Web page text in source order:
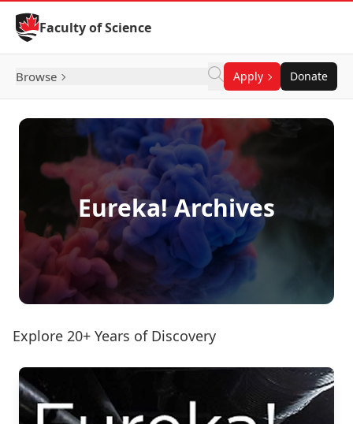
Skip to Content
Faculty of Science
Browse Apply Donate
Eureka! Archives
Explore 20+ Years of Discovery